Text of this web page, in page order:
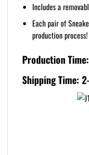
Includes a
Each pair of
production process!
Production
Shipping Time: